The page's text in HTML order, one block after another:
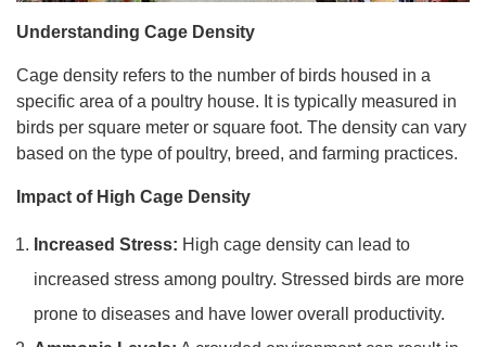
Understanding Cage Density
Cage density refers to the number of birds housed in a
specific area of a poultry house. It is typically measured in
birds per square meter or square foot. The density can vary
based on the type of poultry, breed, and farming practices.
Impact of High Cage Density
Increased Stress: High cage density can lead to
increased stress among poultry. Stressed birds are more
prone to diseases and have lower overall productivity.